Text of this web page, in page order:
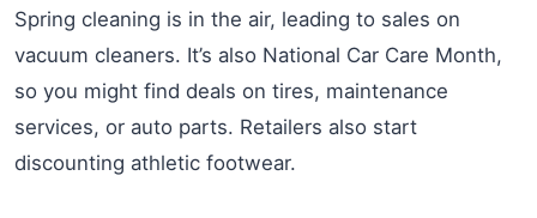
Spring cleaning is in the air, leading to sales on
vacuum cleaners. It’s also National Car Care Month,
so you might find deals on tires, maintenance
services, or auto parts. Retailers also start
discounting athletic footwear.